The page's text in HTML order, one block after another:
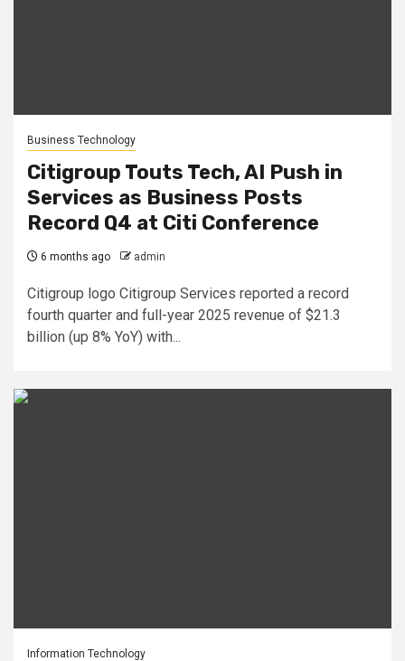
Business Technology
Citigroup Touts Tech, AI Push in
Services as Business Posts
Record Q4 at Citi Conference
6 months ago admin
Citigroup logo Citigroup Services reported a record
fourth quarter and full-year 2025 revenue of $21.3
billion (up 8% YoY) with...
Information Technology